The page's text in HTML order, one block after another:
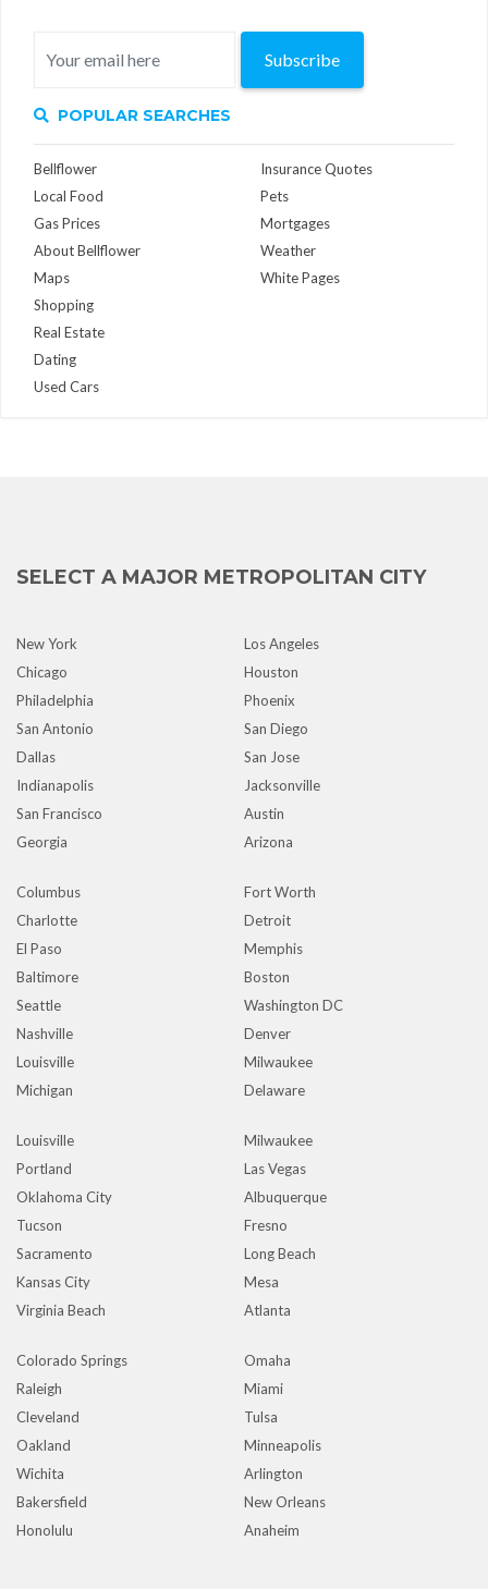
Subscribe
POPULAR SEARCHES
Bellflower
Local Food
Gas Prices
About Bellflower
Maps
Insurance Quotes
Pets
Mortgages
Weather
White Pages
Shopping
Real Estate
Dating
Used Cars
SELECT A MAJOR METROPOLITAN CITY
New York
Los Angeles
Chicago
Houston
Philadelphia
Phoenix
San Antonio
San Diego
Dallas
San Jose
Indianapolis
Jacksonville
San Francisco
Austin
Georgia
Arizona
Columbus
Fort Worth
Charlotte
Detroit
El Paso
Memphis
Baltimore
Boston
Seattle
Washington DC
Nashville
Denver
Louisville
Milwaukee
Michigan
Delaware
Louisville
Milwaukee
Portland
Las Vegas
Oklahoma City
Albuquerque
Tucson
Fresno
Sacramento
Long Beach
Kansas City
Mesa
Virginia Beach
Atlanta
Colorado Springs
Omaha
Raleigh
Miami
Cleveland
Tulsa
Oakland
Minneapolis
Wichita
Arlington
Bakersfield
New Orleans
Honolulu
Anaheim